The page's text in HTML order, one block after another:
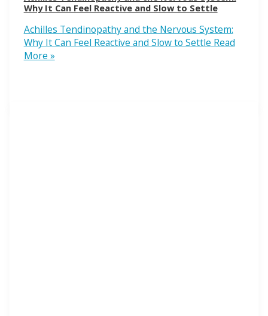
Why It Can Feel Reactive and Slow to Settle
Achilles Tendinopathy and the Nervous System:
Why It Can Feel Reactive and Slow to Settle Read
More »